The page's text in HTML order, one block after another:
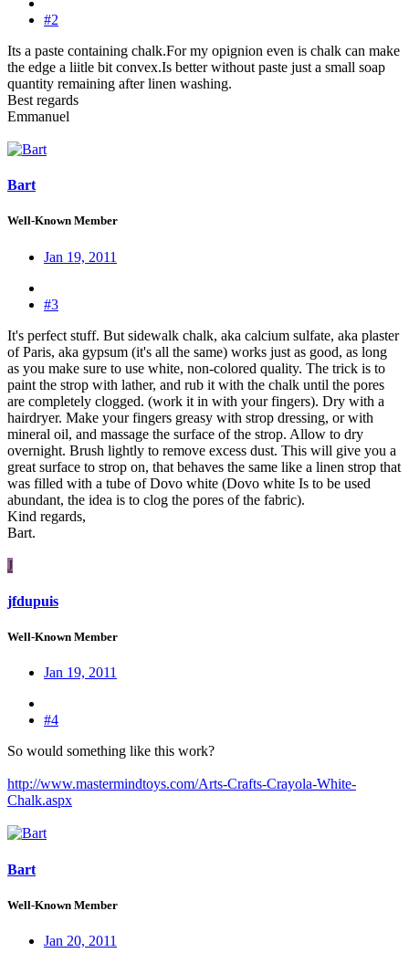
#2
Its a paste containing chalk.For my opignion even is chalk can make
the edge a liitle bit convex.Is better without paste just a small soap
quantity remaining after linen washing.
Best regards
Emmanuel
Bart
Well-Known Member
Jan 19, 2011
#3
It's perfect stuff. But sidewalk chalk, aka calcium sulfate, aka plaster
of Paris, aka gypsum (it's all the same) works just as good, as long
as you make sure to use white, non-colored quality. The trick is to
paint the strop with lather, and rub it with the chalk until the pores
are completely clogged. (work it in with your fingers). Dry with a
hairdryer. Make your fingers greasy with strop dressing, or with
mineral oil, and massage the surface of the strop. Allow to dry
overnight. Brush lightly to remove excess dust. This will give you a
great surface to strop on, that behaves the same like a linen strop that
was filled with a tube of Dovo white (Dovo white Is to be used
abundant, the idea is to clog the pores of the fabric).
Kind regards,
Bart.
J
jfdupuis
Well-Known Member
Jan 19, 2011
#4
So would something like this work?
http://www.mastermindtoys.com/Arts-Crafts-Crayola-White-
Chalk.aspx
Bart
Well-Known Member
Jan 20, 2011